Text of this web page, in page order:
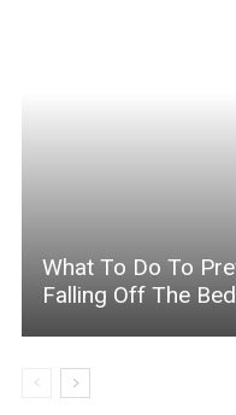
What To Do To
Falling Off The Bed